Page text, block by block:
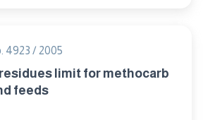
4923 / 2005
limit for methocarb
feeds